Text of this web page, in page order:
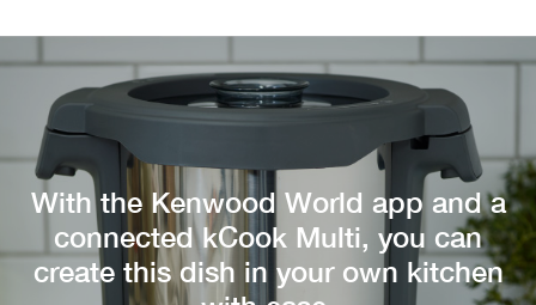
With the Kenwood World app and a
connected kCook Multi, you can
create this dish in your own kitchen